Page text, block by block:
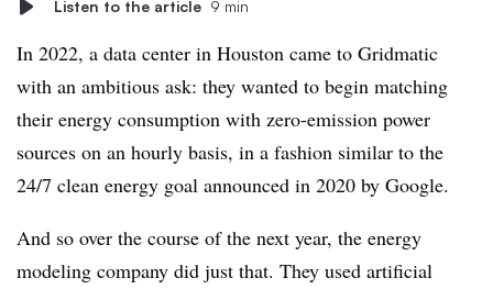
Listen to the article 9 min
In 2022, a data center in Houston came to Gridmatic
with an ambitious ask: they wanted to begin matching
their energy consumption with zero-emission power
sources on an hourly basis, in a fashion similar to the
24/7 clean energy goal announced in 2020 by Google.
And so over the course of the next year, the energy
modeling company did just that. They used artificial